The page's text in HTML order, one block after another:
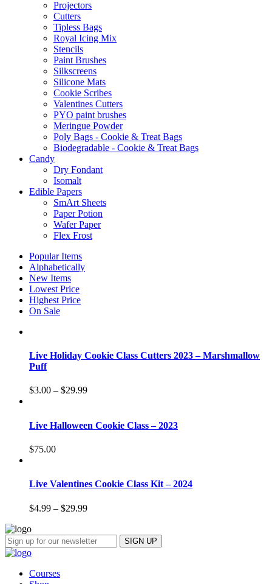
Projectors
Cutters
Tipless Bags
Royal Icing Mix
Stencils
Paint Brushes
Silkscreens
Silicone Mats
Cookie Scribes
Valentines Cutters
PYO paint brushes
Meringue Powder
Poly Bags - Cookie & Treat Bags
Biodegradable - Cookie & Treat Bags
Candy
Dry Fondant
Isomalt
Edible Papers
SmArt Sheets
Paper Potion
Wafer Paper
Flex Frost
Popular Items
Alphabetically
New Items
Lowest Price
Highest Price
On Sale
Live Holiday Cookie Class Cutters 2023 – Marshmallow
Puff
$3.00 – $29.99
Live Halloween Cookie Class – 2023
$75.00
Live Valentines Cookie Class Kit – 2024
$4.99 – $29.99
Courses